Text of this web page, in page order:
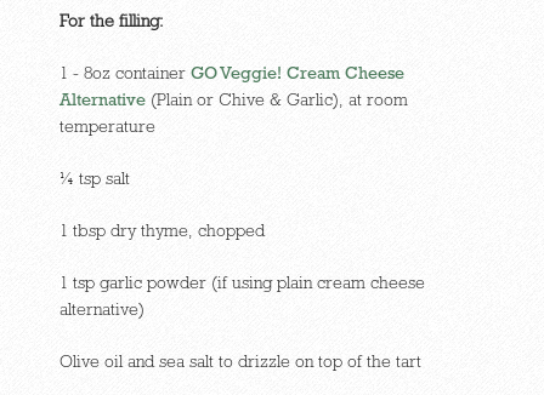
For the filling:
1 - 8oz containerGO Veggie! Cream Cheese
Alternative (Plain or Chive & Garlic), at room
temperature
¼ tsp salt
1 tbsp dry thyme, chopped
1 tsp garlic powder (if using plain cream cheese
alternative)
Olive oil and sea salt to drizzle on top of the tart